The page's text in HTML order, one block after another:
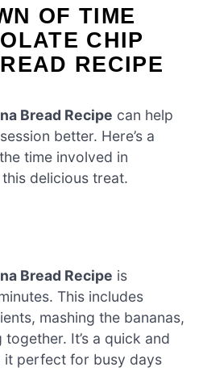
OF TIME
CHIP
RECIPE
Bread Recipe can help
better. Here’s a
time involved in
delicious treat.
Bread Recipe is
This includes
mashing the bananas,
It’s a quick and
it perfect for busy days